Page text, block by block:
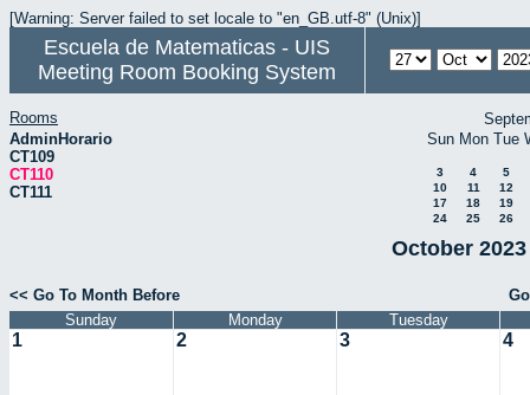
[Warning: Server failed to set locale to "en_GB.utf-8" (Unix)]
Escuela de Matematicas - UIS
Meeting Room Booking System
Rooms
AdminHorario
CT109
CT110
CT111
Sun Mon Tue
3 4
5
10
11
12
17
18
19
24
25 26
October
<< Go To Month Before
Sunday
Monday Tuesday
1 2 3 4